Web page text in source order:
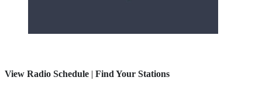
View Radio Schedule | Find Your Stations